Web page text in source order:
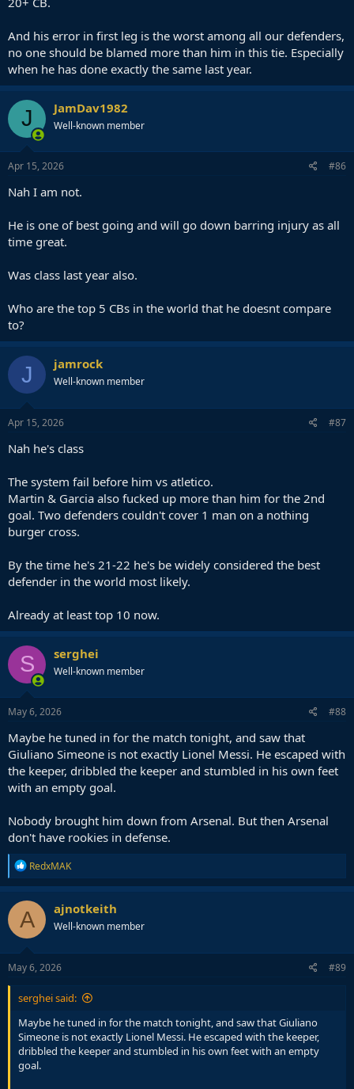
And his error in first leg is the worst among all our defenders,
no one should be blamed more than him in this tie. Especially
when he has done exactly the same last year.
J JamDav1982
Well-known member
Apr 15, 2026 #86
Nah I am not.
He is one of best going and will go down barring injury as all
time great.
Was class last year also.
Who are the top 5 CBs in the world that he doesnt compare
to?
J jamrock
Well-known member
Apr 15, 2026 #87
Nah he's class
The system fail before him vs atletico.
Martin & Garcia also fucked up more than him for the 2nd
goal. Two defenders couldn't cover 1 man on a nothing
burger cross.
By the time he's 21-22 he's be widely considered the best
defender in the world most likely.
Already at least top 10 now.
S serghei
Well-known member
May 6, 2026 #88
Maybe he tuned in for the match tonight, and saw that
Giuliano Simeone is not exactly Lionel Messi. He escaped with
the keeper, dribbled the keeper and stumbled in his own feet
with an empty goal.
Nobody brought him down from Arsenal. But then Arsenal
don't have rookies in defense.
R
e
a
c
t
o
n
s
RedxMAK
A ajnotkeith
Well-known member
May 6, 2026 #89
serghei said:
Maybe he tuned in for the match tonight, and saw that Giuliano
Simeone is not exactly Lionel Messi. He escaped with the keeper,
dribbled the keeper and stumbled in his own feet with an empty
goal.